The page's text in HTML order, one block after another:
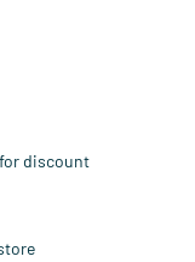
discount